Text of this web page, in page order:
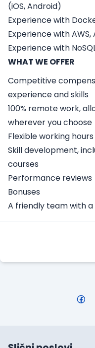
(iOS, Android)
Experience with
Experience with AWS,
Experience with
WHAT WE OFFER
Competitive
experience and skills
100% remote work,
wherever you choose
Flexible working hours
Skill development,
courses
Performance reviews
Bonuses
A friendly team with